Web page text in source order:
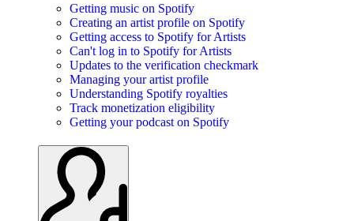
Getting music on Spotify
Creating an artist profile on Spotify
Getting access to Spotify for Artists
Can't log in to Spotify for Artists
Updates to the verification checkmark
Managing your artist profile
Understanding Spotify royalties
Track monetization eligibility
Getting your podcast on Spotify